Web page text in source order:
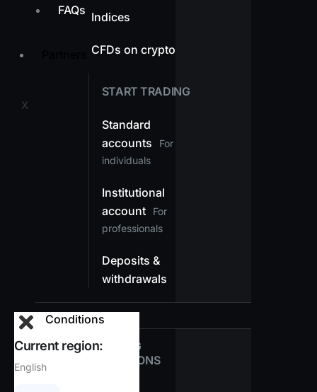
FAQs
X
Indices
CFDs on crypto
START TRADING
Standard
accounts
For
individuals
Institutional
account
For
professionals
Deposits &
withdrawals
Conditions
TRADING
CONDITIONS
Current region:
English